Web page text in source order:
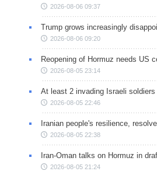
2026-08-06 09:37
Trump grows increasingly
2026-08-06 09:20
Reopening of Hormuz needs US
2026-08-05 23:14
At least 2 invading Israeli
2026-08-05 22:46
Iranian people's resilience,
2026-08-05 22:38
Iran-Oman talks on Hormuz in
2026-08-05 21:24